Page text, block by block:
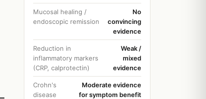
Mucosal healing /
endoscopic remission
No
convincing
evidence
Reduction in
inflammatory markers
(CRP, calprotectin)
Weak /
mixed
evidence
Crohn's
disease
Moderate evidence
for symptom benefit